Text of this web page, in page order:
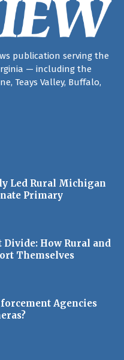
publication serving the
— including the
Teays Valley, Buffalo,
Led Rural Michigan
Primary
Divide: How Rural and
Themselves
Agencies